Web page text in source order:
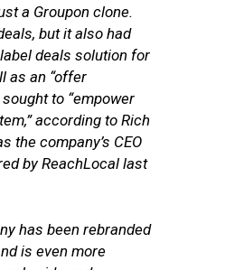
a Groupon clone.
but it also had
deals solution for
as an “offer
to “empower
according to Rich
the company’s CEO
by ReachLocal last
has been rebranded
is even more